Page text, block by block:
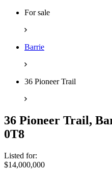
For sale
Barrie
36 Pioneer Trail
36 Pioneer Trail,
0T8
Listed for:
$14,000,000